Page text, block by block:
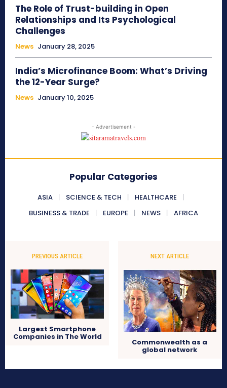
The Role of Trust-building in Open
Relationships and Its Psychological
Challenges
News January 28, 2025
India’s Microfinance Boom: What’s Driving
the 12-Year Surge?
News January 10, 2025
- Advertisement -
Popular Categories
ASIA SCIENCE & TECH
HEALTHCARE
BUSINESS & TRADE
EUROPE NEWS AFRICA
PREVIOUS ARTICLE
Largest Smartphone
Companies in The World
NEXT ARTICLE
Commonwealth as a
global network